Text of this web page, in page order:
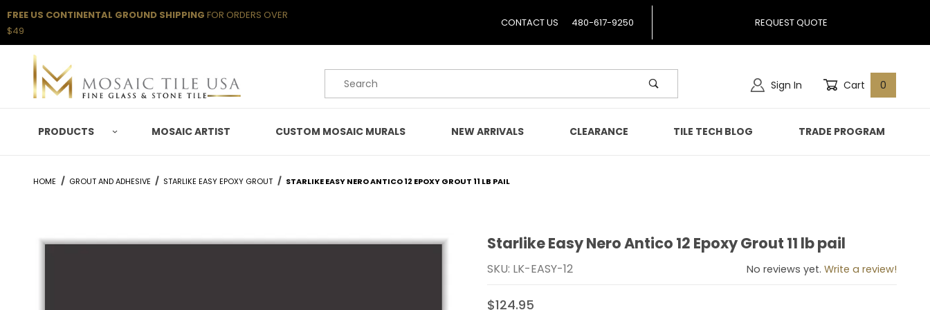
FREE US CONTINENTAL GROUND SHIPPING FOR ORDERS OVER
$49
CONTACT US 480-617-9250 REQUEST QUOTE
Product Search Sign In Cart 0
PRODUCTS MOSAIC ARTIST CUSTOM MOSAIC MURALS NEW ARRIVALS CLEARANCE TILE TECH BLOG TRADE PROGRAM
HOME GROUT AND ADHESIVE STARLIKE EASY EPOXY GROUT STARLIKE EASY NERO ANTICO 12 EPOXY GROUT 11 LB PAIL
Purchase Starlike Easy Nero Antico 12 Epoxy Grout 11 lb pail
Starlike Easy Nero Antico 12 Epoxy Grout 11 lb pail
SKU: LK-EASY-12 No reviews yet. Write a review!
$124.95